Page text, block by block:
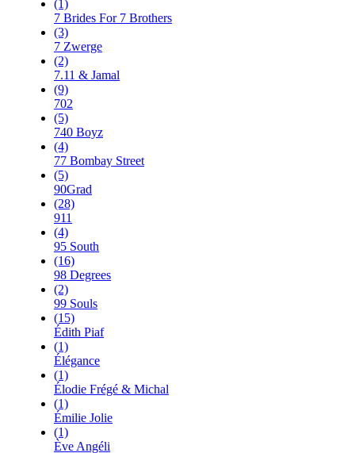
(1)
7 Brides For 7 Brothers
(3)
7 Zwerge
(2)
7.11 & Jamal
(9)
702
(5)
740 Boyz
(4)
77 Bombay Street
(5)
90Grad
(28)
911
(4)
95 South
(16)
98 Degrees
(2)
99 Souls
(15)
Édith Piaf
(1)
Élégance
(1)
Élodie Frégé & Michal
(1)
Émilie Jolie
(1)
Ève Angéli